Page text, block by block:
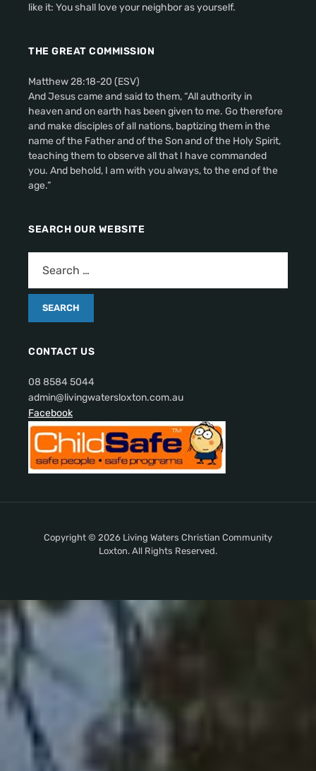
like it: You shall love your neighbor as yourself.
THE GREAT COMMISSION
Matthew 28:18-20 (ESV)
And Jesus came and said to them, “All authority in
heaven and on earth has been given to me. Go therefore
and make disciples of all nations, baptizing them in the
name of the Father and of the Son and of the Holy Spirit,
teaching them to observe all that I have commanded
you. And behold, I am with you always, to the end of the
age.”
SEARCH OUR WEBSITE
CONTACT US
08 8584 5044
admin@livingwatersloxton.com.au
Facebook
Copyright © 2026 Living Waters Christian Community
Loxton. All Rights Reserved.